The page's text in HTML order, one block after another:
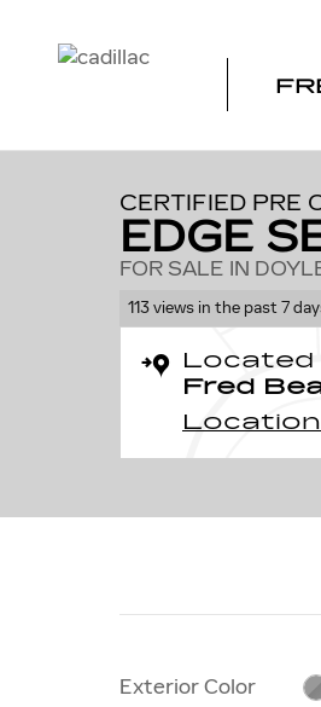
CERTIFIED PRE
EDGE
FOR SALE IN
113 views in the past 7
Located
Fred
Exterior Color